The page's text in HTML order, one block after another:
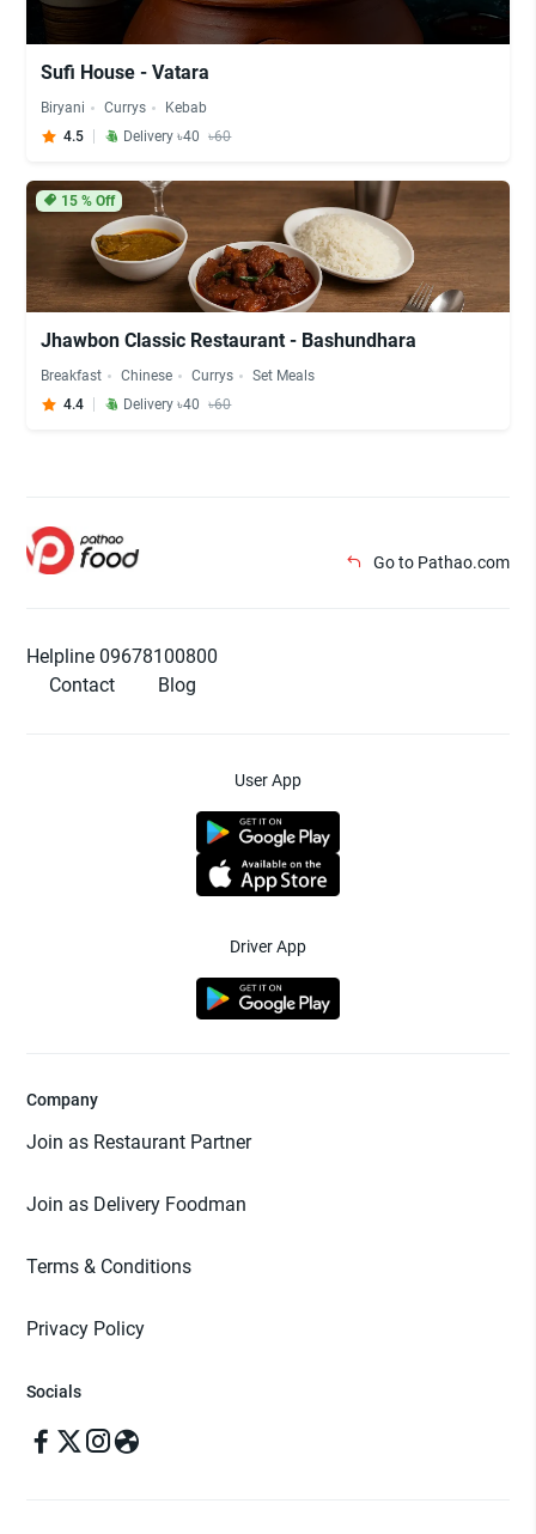
Sufi House - Vatara
Biryani Currys
Kebab
4.5
Delivery ৳40 ৳60
15% Off
Jhawbon Classic Restaurant - Bashundhara
Breakfast Chinese Currys
Set Meals
4.4
Delivery ৳40 ৳60
Go to Pathao.com
Helpline 09678100800
Contact
Blog
User App
Driver App
Company
Join as Restaurant Partner
Join as Delivery Foodman
Terms & Conditions
Privacy Policy
Socials